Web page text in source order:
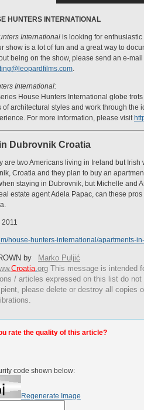
HUNTERS INTERNATIONAL
International is looking for
show is a lot of fun and a great way to
being on the show, please send an e-
.
International:
House Hunters International globe
of architectural styles and work through
For more information, please visit
Dubrovnik Croatia
are two Americans living in Ireland but
Croatia and they plan to buy an
staying in Dubrovnik, but Michelle and
estate agent Adela Papac, can these
house-hunters-international/apartments-
by
Marko Puljić
Croatia.org This message is intended
/ articles expressed on this list do
please delete or destroy all
rate the quality of this article?
code shown below:
Regenerate Image